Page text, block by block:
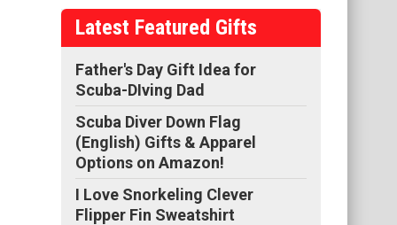
Latest Featured Gifts
Father's Day Gift Idea for
Scuba-DIving Dad
Scuba Diver Down Flag
(English) Gifts & Apparel
Options on Amazon!
I Love Snorkeling Clever
Flipper Fin Sweatshirt